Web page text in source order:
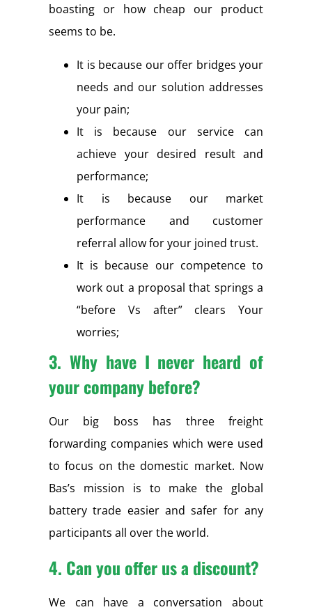
boasting or how cheap our product
seems to be.
It is because our offer bridges your
needs and our solution addresses
your pain;
It is because our service can
achieve your desired result and
performance;
It is because our market
performance and customer
referral allow for your joined trust.
It is because our competence to
work out a proposal that springs a
“before Vs after” clears Your
worries;
3. Why have I never heard of
your company before?
Our big boss has three freight
forwarding companies which were used
to focus on the domestic market. Now
Bas’s mission is to make the global
battery trade easier and safer for any
participants all over the world.
4. Can you offer us a discount?
We can have a conversation about